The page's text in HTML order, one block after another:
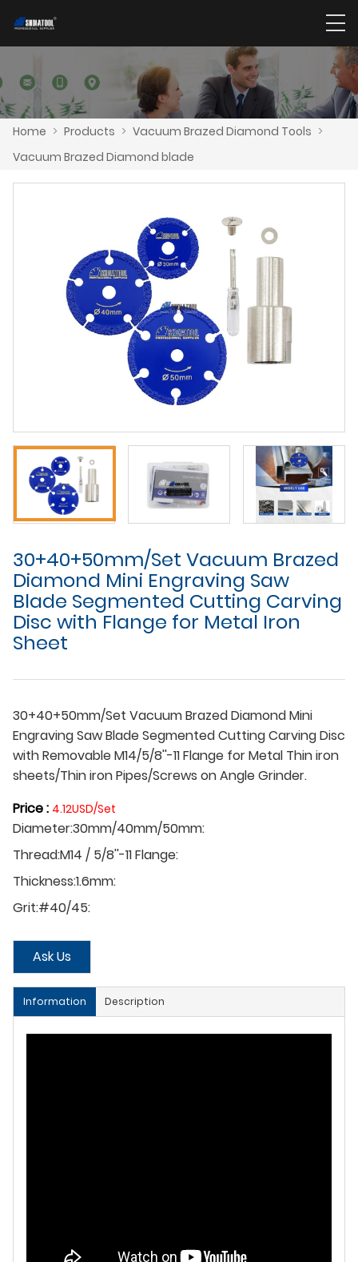
Home > Products > Vacuum Brazed Diamond Tools >
Vacuum Brazed Diamond blade
30+40+50mm/Set Vacuum Brazed
Diamond Mini Engraving Saw
Blade Segmented Cutting Carving
Disc with Flange for Metal Iron
Sheet
30+40+50mm/Set Vacuum Brazed Diamond Mini
Engraving Saw Blade Segmented Cutting Carving Disc
with Removable M14/5/8''-11 Flange for Metal Thin iron
sheets/Thin iron Pipes/Screws on Angle Grinder.
Price : 4.12USD/Set
Diameter:30mm/40mm/50mm:
Thread:M14 / 5/8''-11 Flange:
Thickness:1.6mm:
Grit:#40/45:
Ask Us
Information Description